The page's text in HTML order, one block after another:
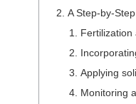
A Step-by-
Fertilization
Applying
Monitoring